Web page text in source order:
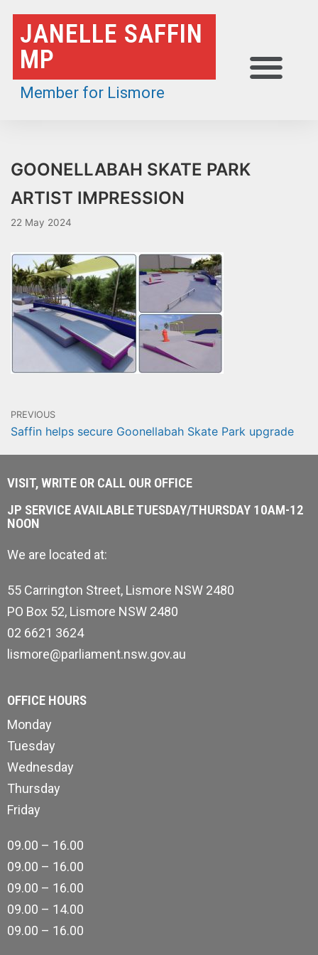
Skip
to
content
JANELLE SAFFIN
MP
Member for Lismore
GOONELLABAH SKATE PARK
ARTIST IMPRESSION
22 May 2024
PREVIOUS
Saffin helps secure Goonellabah Skate Park upgrade
VISIT, WRITE OR CALL OUR OFFICE
JP SERVICE AVAILABLE TUESDAY/THURSDAY 10AM-12
NOON
We are located at:
55 Carrington Street, Lismore NSW 2480
PO Box 52, Lismore NSW 2480
02 6621 3624
lismore@parliament.nsw.gov.au
OFFICE HOURS
Monday
Tuesday
Wednesday
Thursday
Friday
09.00 – 16.00
09.00 – 16.00
09.00 – 16.00
09.00 – 14.00
09.00 – 16.00